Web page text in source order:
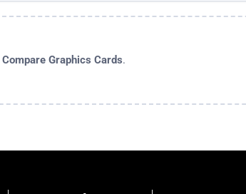
Compare Graphics Cards.